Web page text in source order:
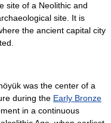
site of a Neolithic and
site . It is
the ancient capital city
was the center of a
during the Early Bronze
in a continuous